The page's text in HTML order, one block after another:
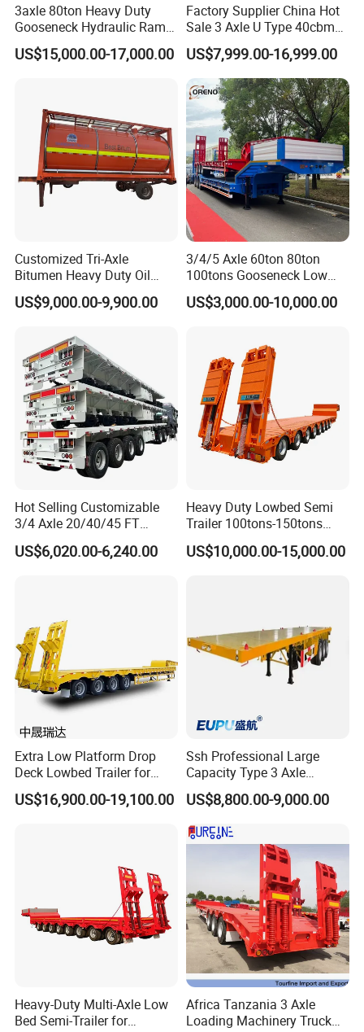
3axle 80ton Heavy Duty
Gooseneck Hydraulic Ramp
Low Loader/Lowbed/
Lowboy Low Bed Trailer
US$15,000.00-17,000.00
Factory Supplier China Hot
Sale 3 Axle U Type 40cbm
Heavy Duty Hydraulic
Cylinder Tipper
Transportation Cargo Used
Caravan Dump Semi Lorry
Cimc Truck Trailer
US$7,999.00-16,999.00
Customized Tri-Axle
Bitumen Heavy Duty Oil
Tanker 50000 Liters 5
Compartments 35ton
US$9,000.00-9,900.00
3/4/5 Axle 60ton 80ton
100tons Gooseneck Low
Flatbed Bed/Lowboy
/Lowbed /Low Loader
Lowbed Semi Trailer
US$3,000.00-10,000.00
Hot Selling Customizable
3/4 Axle 20/40/45 FT
Heavy Duty Container
Flatbed Trailer, Load
US$6,020.00-6,240.00
Heavy Duty Lowbed Semi
Trailer 100tons-150tons
Extendable Low Bed Semi
Trailer
US$10,000.00-15,000.00
Extra Low Platform Drop
Deck Lowbed Trailer for
Extra High Equipment
US$16,900.00-19,100.00
Ssh Professional Large
Capacity Type 3 Axle
Flatbed Semi Trailers
US$8,800.00-9,000.00
Heavy-Duty Multi-Axle Low
Bed Semi-Trailer for
Africa Tanzania 3 Axle
Loading Machinery Truck